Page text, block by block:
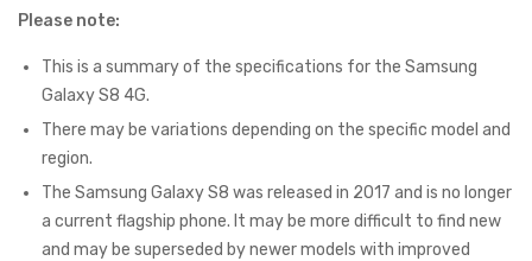
Please note:
This is a summary of the specifications for the Samsung
Galaxy S8 4G.
There may be variations depending on the specific model and
region.
The Samsung Galaxy S8 was released in 2017 and is no longer
a current flagship phone. It may be more difficult to find new
and may be superseded by newer models with improved